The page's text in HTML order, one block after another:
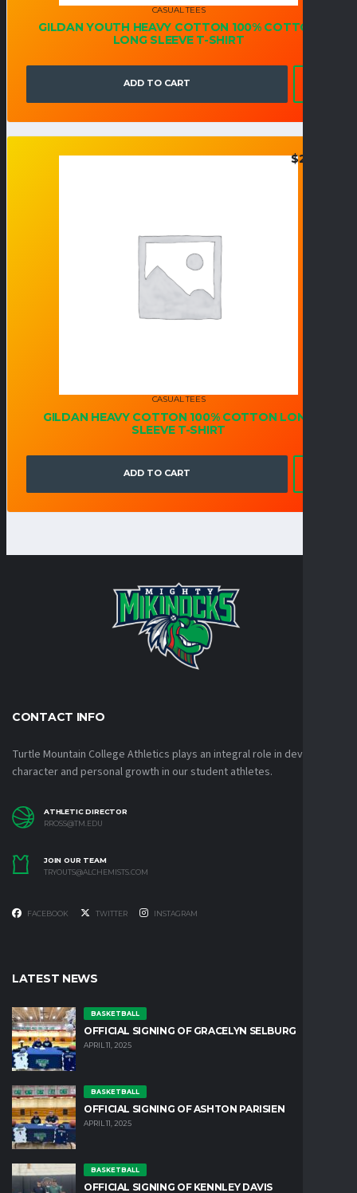
CASUAL TEES
GILDAN YOUTH HEAVY COTTON 100% COTTON
LONG SLEEVE T-SHIRT
ADD TO CART
CASUAL TEES
GILDAN HEAVY COTTON 100% COTTON LONG
SLEEVE T-SHIRT
$25.95
ADD TO CART
CONTACT INFO
Turtle Mountain College Athletics plays an integral role in developing
character and personal growth in our student athletes.
ATHLETIC DIRECTOR
RROSS@TM.EDU
JOIN OUR TEAM
TRYOUTS@ALCHEMISTS.COM
FACEBOOK TWITTER INSTAGRAM
LATEST NEWS
BASKETBALL
OFFICIAL SIGNING OF GRACELYN SELBURG
APRIL 11, 2025
BASKETBALL
OFFICIAL SIGNING OF ASHTON PARISIEN
APRIL 11, 2025
BASKETBALL
OFFICIAL SIGNING OF KENNLEY DAVIS